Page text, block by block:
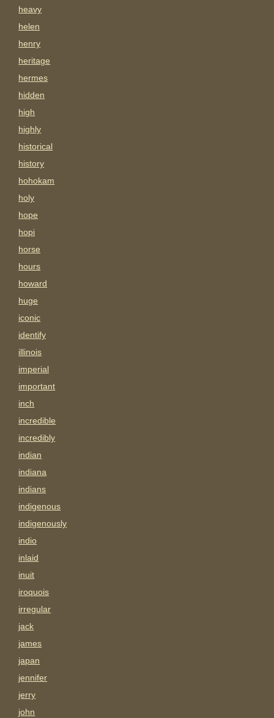
heavy
helen
henry
heritage
hermes
hidden
high
highly
historical
history
hohokam
holy
hope
hopi
horse
hours
howard
huge
iconic
identify
illinois
imperial
important
inch
incredible
incredibly
indian
indiana
indians
indigenous
indigenously
indio
inlaid
inuit
iroquois
irregular
jack
james
japan
jennifer
jerry
john